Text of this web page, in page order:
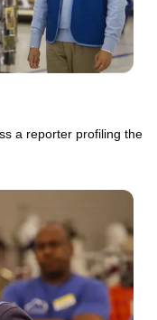
a reporter profiling the